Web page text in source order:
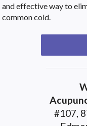
and effective way to
common cold.
#107,